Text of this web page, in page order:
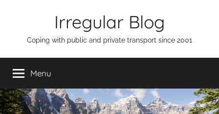
Irregular Blog
Coping with public and private transport since 2001
Menu